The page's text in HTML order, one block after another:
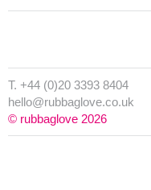
T. +44 (0)20 3393 8404
hello@rubbaglove.co.uk
© rubbaglove 2026